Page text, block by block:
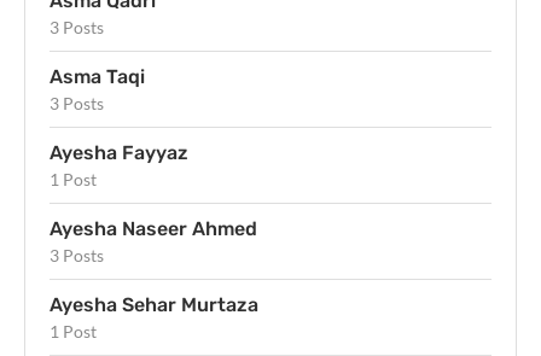
3 Posts
Asma Taqi
3 Posts
Ayesha Fayyaz
1 Post
Ayesha Naseer Ahmed
3 Posts
Ayesha Sehar Murtaza
1 Post